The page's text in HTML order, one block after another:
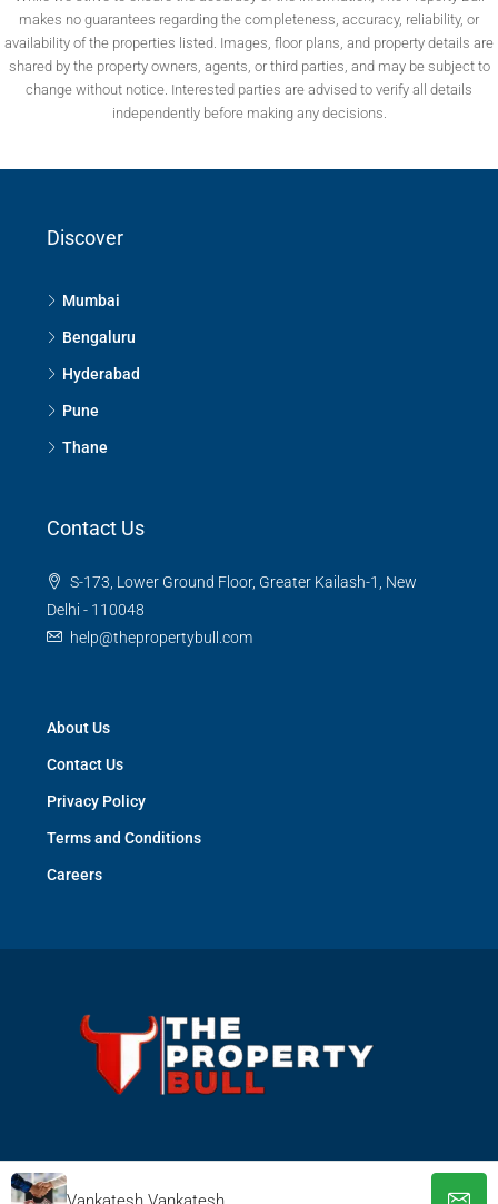
makes no guarantees regarding the completeness, accuracy, reliability, or
availability of the properties listed. Images, floor plans, and property details are
shared by the property owners, agents, or third parties, and may be subject to
change without notice. Interested parties are advised to verify all details
independently before making any decisions.
Discover
Mumbai
Bengaluru
Hyderabad
Pune
Thane
Contact Us
S-173, Lower Ground Floor, Greater Kailash-1, New
Delhi - 110048
help@thepropertybull.com
About Us
Contact Us
Privacy Policy
Terms and Conditions
Careers